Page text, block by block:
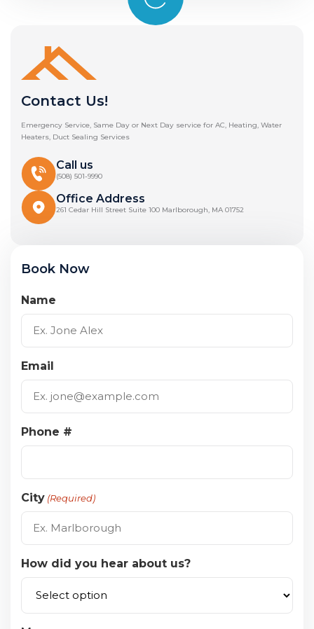
Contact Us!
Emergency Service, Same Day or Next Day service for AC, Heating, Water
Heaters, Duct Sealing Services
Call us
(508) 501-9990
Office Address
261 Cedar Hill Street Suite 100 Marlborough, MA 01752
Book Now
Name
Email
Phone #
City (Required)
How did you hear about us?